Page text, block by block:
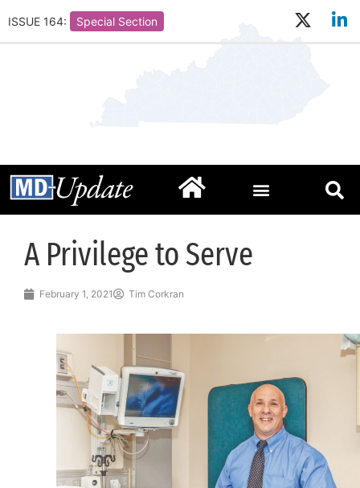
ISSUE 164: Special Section
A Privilege to Serve
February 1, 2021 Tim Corkran